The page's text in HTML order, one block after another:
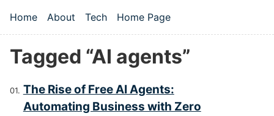
Top level navigation menu
Home About Tech Home Page
Tagged “AI agents”
The Rise of Free AI Agents:
Automating Business with Zero